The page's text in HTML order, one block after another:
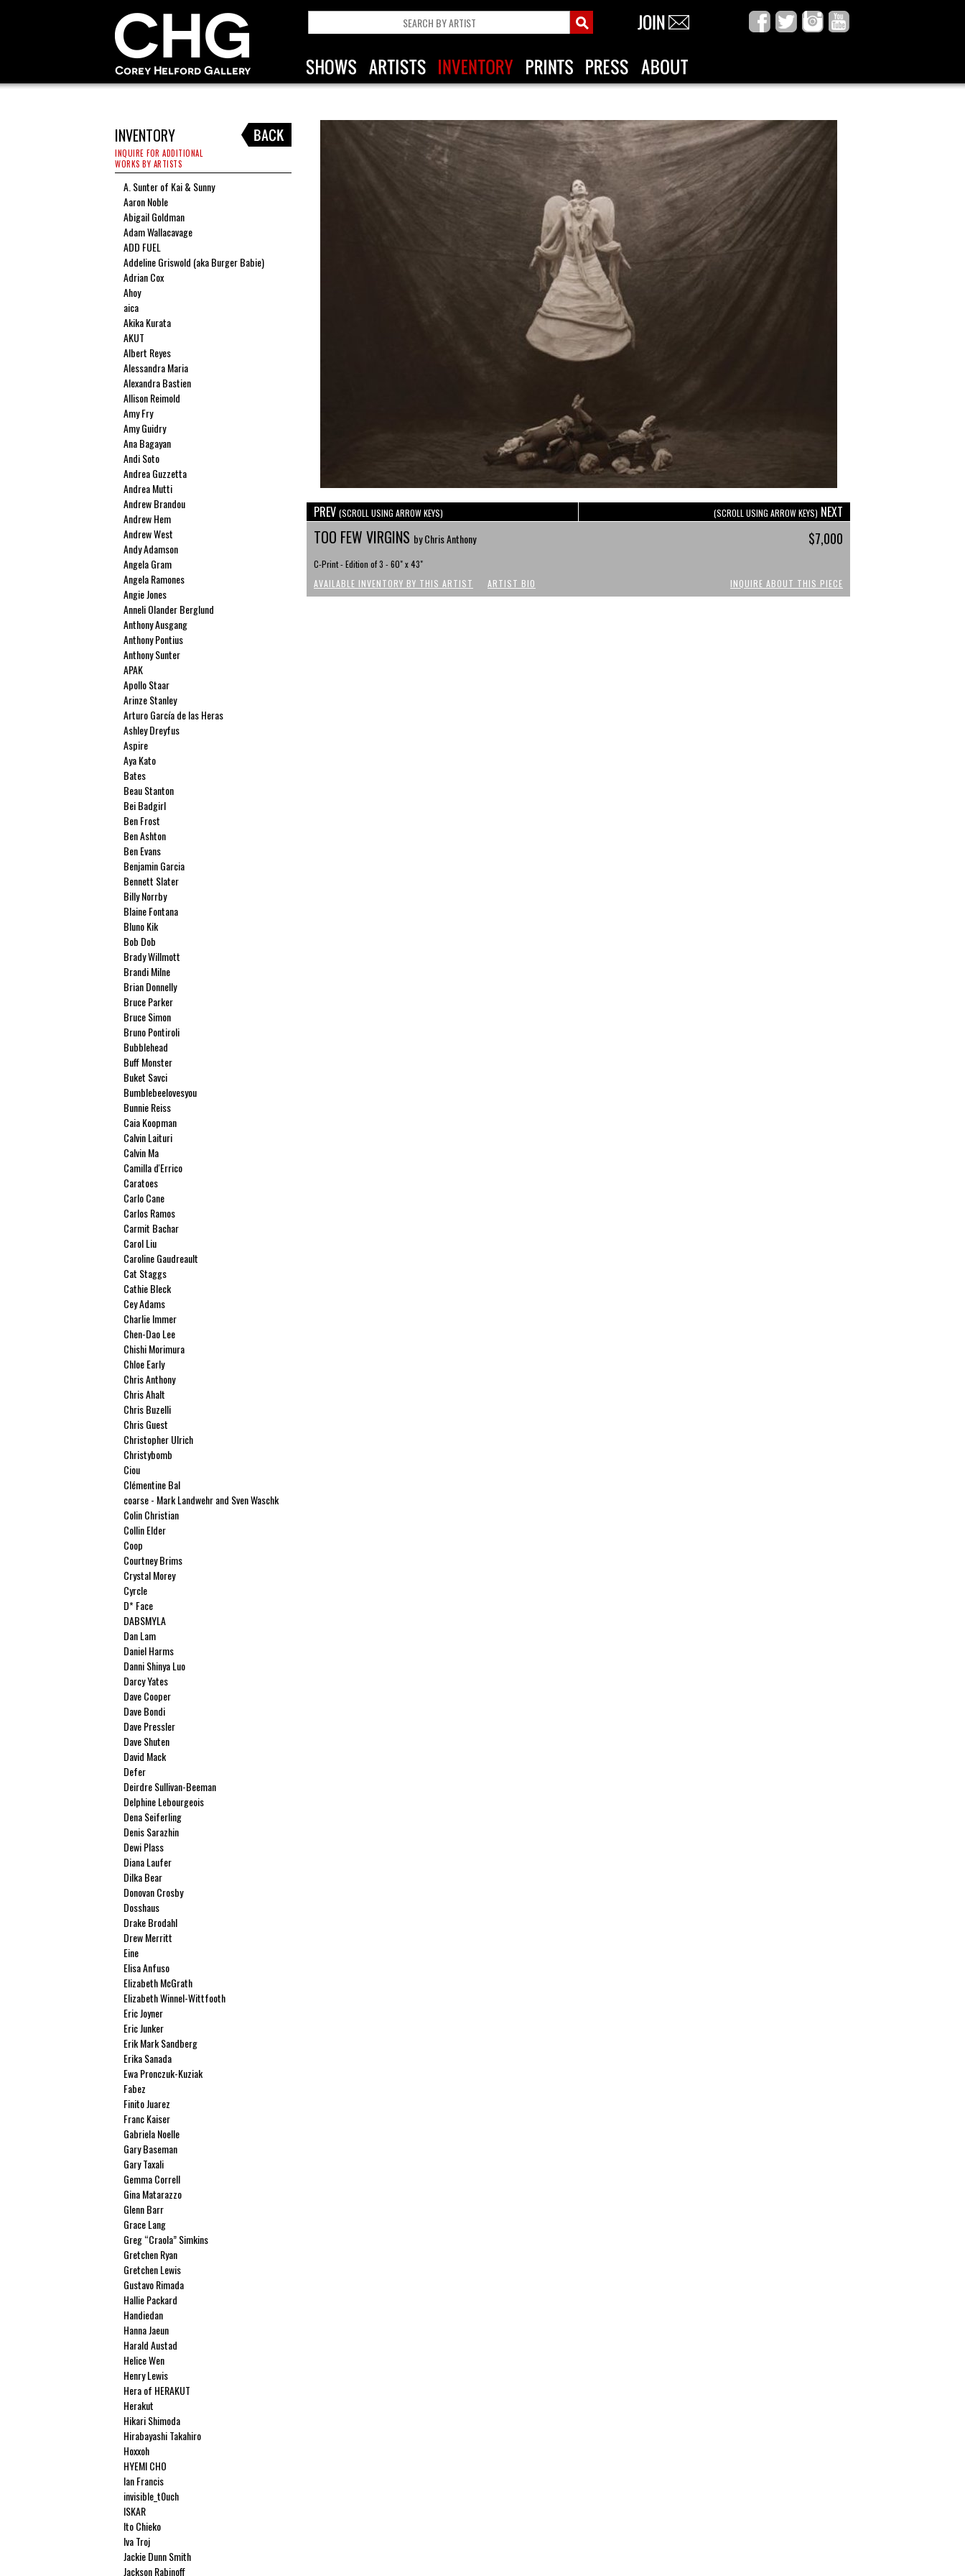
INVENTORY
INQUIRE FOR ADDITIONAL
WORKS BY ARTISTS
A. Sunter of Kai & Sunny
Aaron Noble
Abigail Goldman
Adam Wallacavage
ADD FUEL
Addeline Griswold (aka Burger Babie)
Adrian Cox
Ahoy
aica
Akika Kurata
AKUT
Albert Reyes
Alessandra Maria
Alexandra Bastien
Allison Reimold
Amy Fry
Amy Guidry
Ana Bagayan
Andi Soto
Andrea Guzzetta
Andrea Mutti
Andrew Brandou
Andrew Hem
Andrew West
Andy Adamson
Angela Gram
Angela Ramones
Angie Jones
Anneli Olander Berglund
Anthony Ausgang
Anthony Pontius
Anthony Sunter
APAK
Apollo Staar
Arinze Stanley
Arturo García de las Heras
Ashley Dreyfus
Aspire
Aya Kato
Bates
Beau Stanton
Bei Badgirl
Ben Frost
Ben Ashton
Ben Evans
Benjamin Garcia
Bennett Slater
Billy Norrby
Blaine Fontana
Bluno Kik
Bob Dob
Brady Willmott
Brandi Milne
Brian Donnelly
Bruce Parker
Bruce Simon
Bruno Pontiroli
Bubblehead
Buff Monster
Buket Savci
Bumblebeelovesyou
Bunnie Reiss
Caia Koopman
Calvin Laituri
Calvin Ma
Camilla d'Errico
Caratoes
Carlo Cane
Carlos Ramos
Carmit Bachar
Carol Liu
Caroline Gaudreault
Cat Staggs
Cathie Bleck
Cey Adams
Charlie Immer
Chen-Dao Lee
Chishi Morimura
Chloe Early
Chris Anthony
Chris Ahalt
Chris Buzelli
Chris Guest
Christopher Ulrich
Christybomb
Ciou
Clémentine Bal
coarse - Mark Landwehr and Sven Waschk
Colin Christian
Collin Elder
Coop
Courtney Brims
Crystal Morey
Cyrcle
D* Face
DABSMYLA
Dan Lam
Daniel Harms
Danni Shinya Luo
Darcy Yates
Dave Cooper
Dave Bondi
Dave Pressler
Dave Shuten
David Mack
Defer
Deirdre Sullivan-Beeman
Delphine Lebourgeois
Dena Seiferling
Denis Sarazhin
Dewi Plass
Diana Laufer
Dilka Bear
Donovan Crosby
Dosshaus
Drake Brodahl
Drew Merritt
Eine
Elisa Anfuso
Elizabeth McGrath
Elizabeth Winnel-Wittfooth
Eric Joyner
Eric Junker
Erik Mark Sandberg
Erika Sanada
Ewa Pronczuk-Kuziak
Fabez
Finito Juarez
Franc Kaiser
Gabriela Noelle
Gary Baseman
Gary Taxali
Gemma Correll
Gina Matarazzo
Glenn Barr
Grace Lang
Greg “Craola” Simkins
Gretchen Ryan
Gretchen Lewis
Gustavo Rimada
Hallie Packard
Handiedan
Hanna Jaeun
Harald Austad
Helice Wen
Henry Lewis
Hera of HERAKUT
Herakut
Hikari Shimoda
Hirabayashi Takahiro
Hoxxoh
HYEMI CHO
Ian Francis
invisible_t0uch
ISKAR
Ito Chieko
Iva Troj
Jackie Dunn Smith
Jackson Rabinoff
PREV (SCROLL USING ARROW KEYS) (SCROLL USING ARROW KEYS) NEXT
TOO FEW VIRGINS by Chris Anthony $7,000
C-Print - Edition of 3 - 60" x 43"
AVAILABLE INVENTORY BY THIS ARTIST
ARTIST BIO INQUIRE ABOUT THIS PIECE